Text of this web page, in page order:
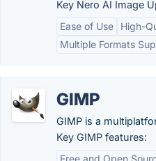
Key Nero AI Image
Ease of Use
High-
Multiple Formats
GIMP
GIMP is a
Key GIMP features:
Free and Open